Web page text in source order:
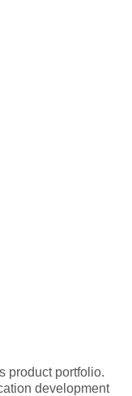
product portfolio.
development